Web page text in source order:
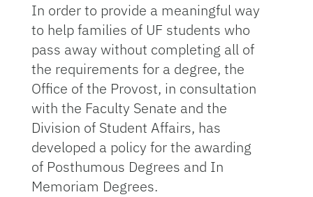
In order to provide a meaningful way
to help families of UF students who
pass away without completing all of
the requirements for a degree, the
Office of the Provost, in consultation
with the Faculty Senate and the
Division of Student Affairs, has
developed a policy for the awarding
of Posthumous Degrees and In
Memoriam Degrees.